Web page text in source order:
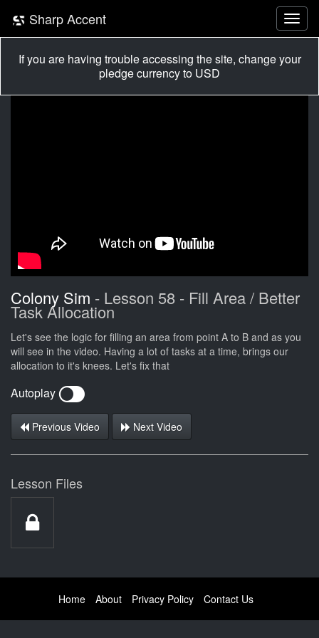
Sharp Accent
If you are having trouble accessing the site, change your
pledge currency to USD
Colony Sim - Lesson 58 - Fill Area / Better
Task Allocation
Let's see the logic for filling an area from point A to B and as you
will see in the video. Having a lot of tasks at a time, brings our
allocation to it's knees. Let's fix that
Autoplay
Previous Video Next Video
Lesson Files
Home About Privacy Policy Contact Us